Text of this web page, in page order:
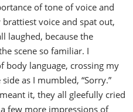
of tone of voice and
voice and spat out,
laughed, because the
scene so familiar. I
body language, crossing my
as I mumbled, “Sorry.”
it, they all gleefully cried
few more impressions of